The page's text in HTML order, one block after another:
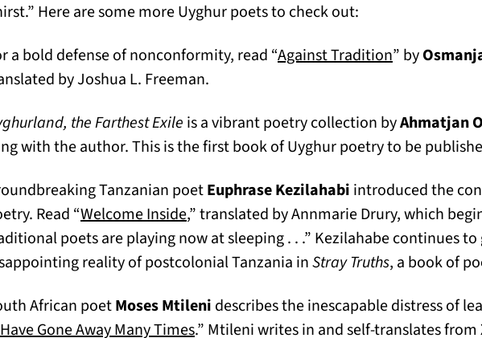
Here are some more Uyghur poets to check out:
a bold defense of nonconformity, read “Against Tradition(opens in a
” by
by Joshua L. Freeman.
the Farthest Exile is a vibrant poetry collection byAhmatjan
with the author. This is the first book of Uyghur poetry to be
Tanzanian poetEuphrase Kezilahabi introduced the
Read “Welcome Inside(opens in a new tab)
,” translated by Annmarie Drury, which
poets are playing now at sleeping . . .” Kezilahabe continues
reality of postcolonial Tanzania inStray Truths, a book of
African poetMoses Mtileni describes the inescapable distress of
Gone Away Many Times(opens in a new tab)
.” Mtileni writes in and self-translates